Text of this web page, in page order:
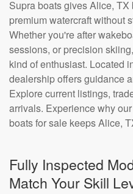
Supra boats gives Alice,
premium watercraft without
Whether you're after
sessions, or precision
kind of enthusiast. Located
dealership offers guidance
Explore current listings,
arrivals. Experience why
boats for sale keeps Alice,
Fully Inspected
Match Your Skill